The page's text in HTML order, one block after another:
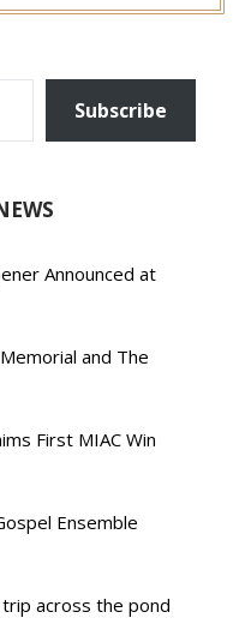
Subscribe
Announced at
and The
First MIAC Win
Ensemble
across the pond